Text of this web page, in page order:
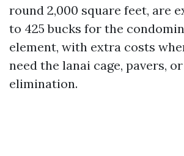
round 2,000 square feet, are
to 425 bucks for the
element, with extra costs
need the lanai cage, pavers,
elimination.